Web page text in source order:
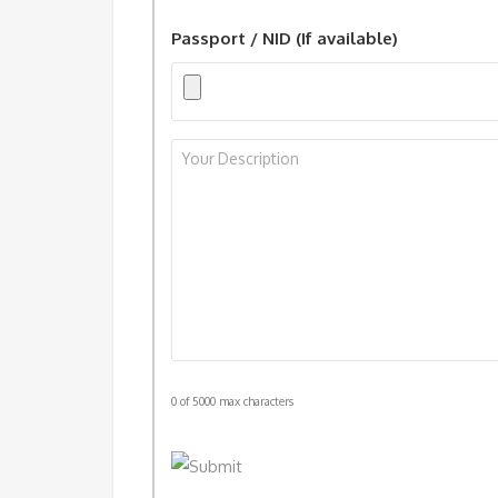
Passport / NID (If available)
Your
Description *
0 of 5000 max characters